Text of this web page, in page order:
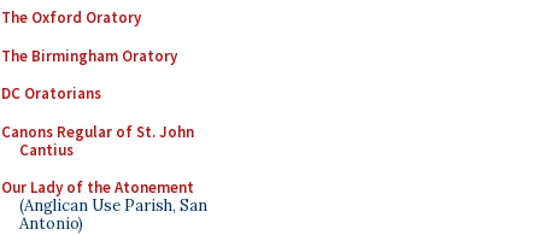
The Oxford Oratory
The Birmingham Oratory
DC Oratorians
Canons Regular of St. John
Cantius
Our Lady of the Atonement
(Anglican Use Parish, San
Antonio)